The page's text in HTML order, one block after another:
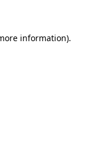
information).